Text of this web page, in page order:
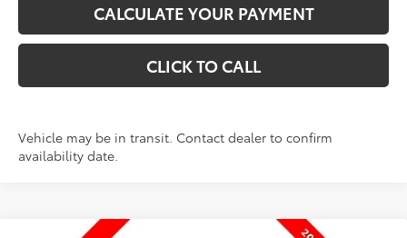
CALCULATE YOUR PAYMENT
CLICK TO CALL
Vehicle may be in transit. Contact dealer to confirm
availability date.